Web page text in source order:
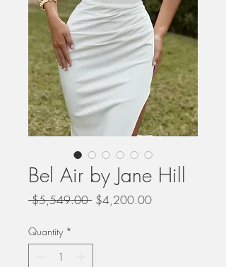
Bel Air by Jane Hill
$5,549.00 Regular
$4,200.00Sale
Quantity *